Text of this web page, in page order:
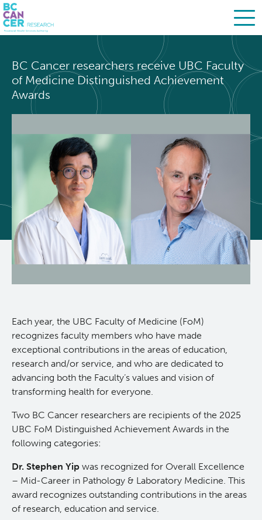
main
content
BC Cancer researchers receive UBC Faculty
of Medicine Distinguished Achievement
Awards
Each year, the UBC Faculty of Medicine (FoM)
recognizes faculty members who have made
exceptional contributions in the areas of education,
research and/or service, and who are dedicated to
advancing both the Faculty’s values and vision of
transforming health for everyone.
Two BC Cancer researchers are recipients of the 2025
UBC FoM Distinguished Achievement Awards in the
following categories:
Dr. Stephen Yip was recognized for Overall Excellence
– Mid-Career in Pathology & Laboratory Medicine. This
award recognizes outstanding contributions in the areas
of research, education and service.
BC Cancer Research
About Us
Leadership
Strategic Plan
Careers
People
Resources
Services
Biobanking & Biospecimen Research Services
Bioinformatics & Data Analysis Services
Clinical Services
Clinical Cell Therapy
Containment Level 2+ Facilities
Eaves Stem Cell Assay
Flow Cytometry Core
Programs
Office of Research Administration
Population Health Sciences
Terry Fox Laboratory
Molecular Oncology
Integrative Oncology
Lymphoid Cancer Research